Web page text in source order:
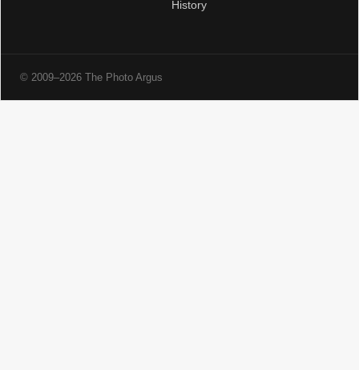
History
© 2009–2026 The Photo Argus